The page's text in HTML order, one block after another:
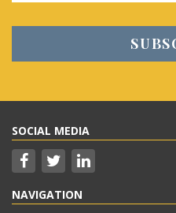
SOCIAL MEDIA
NAVIGATION